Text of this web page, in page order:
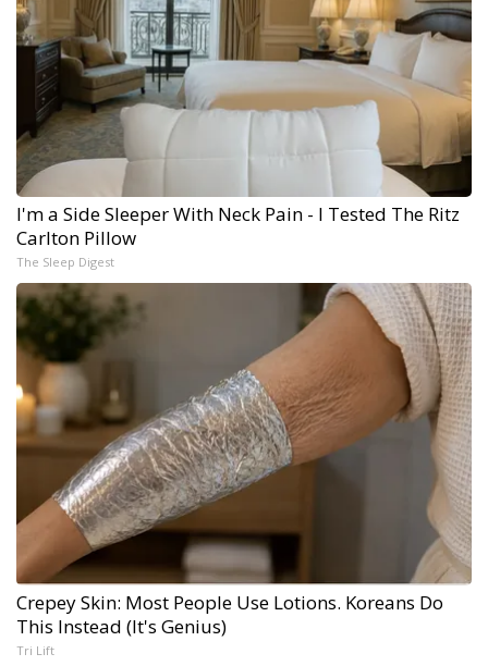
I'm a Side Sleeper With Neck Pain - I Tested The Ritz
Carlton Pillow
The Sleep Digest
Crepey Skin: Most People Use Lotions. Koreans Do
This Instead (It's Genius)
Tri Lift